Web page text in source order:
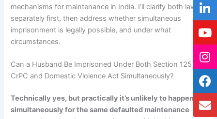
mechanisms for maintenance in India. I’ll clarify both laws
separately first, then address whether simultaneous
imprisonment is legally possible, and under what
circumstances.
Can a Husband Be Imprisoned Under Both Section 125
CrPC and Domestic Violence Act Simultaneously?
Technically yes, but practically it’s unlikely to happen
simultaneously for the same defaulted maintenance